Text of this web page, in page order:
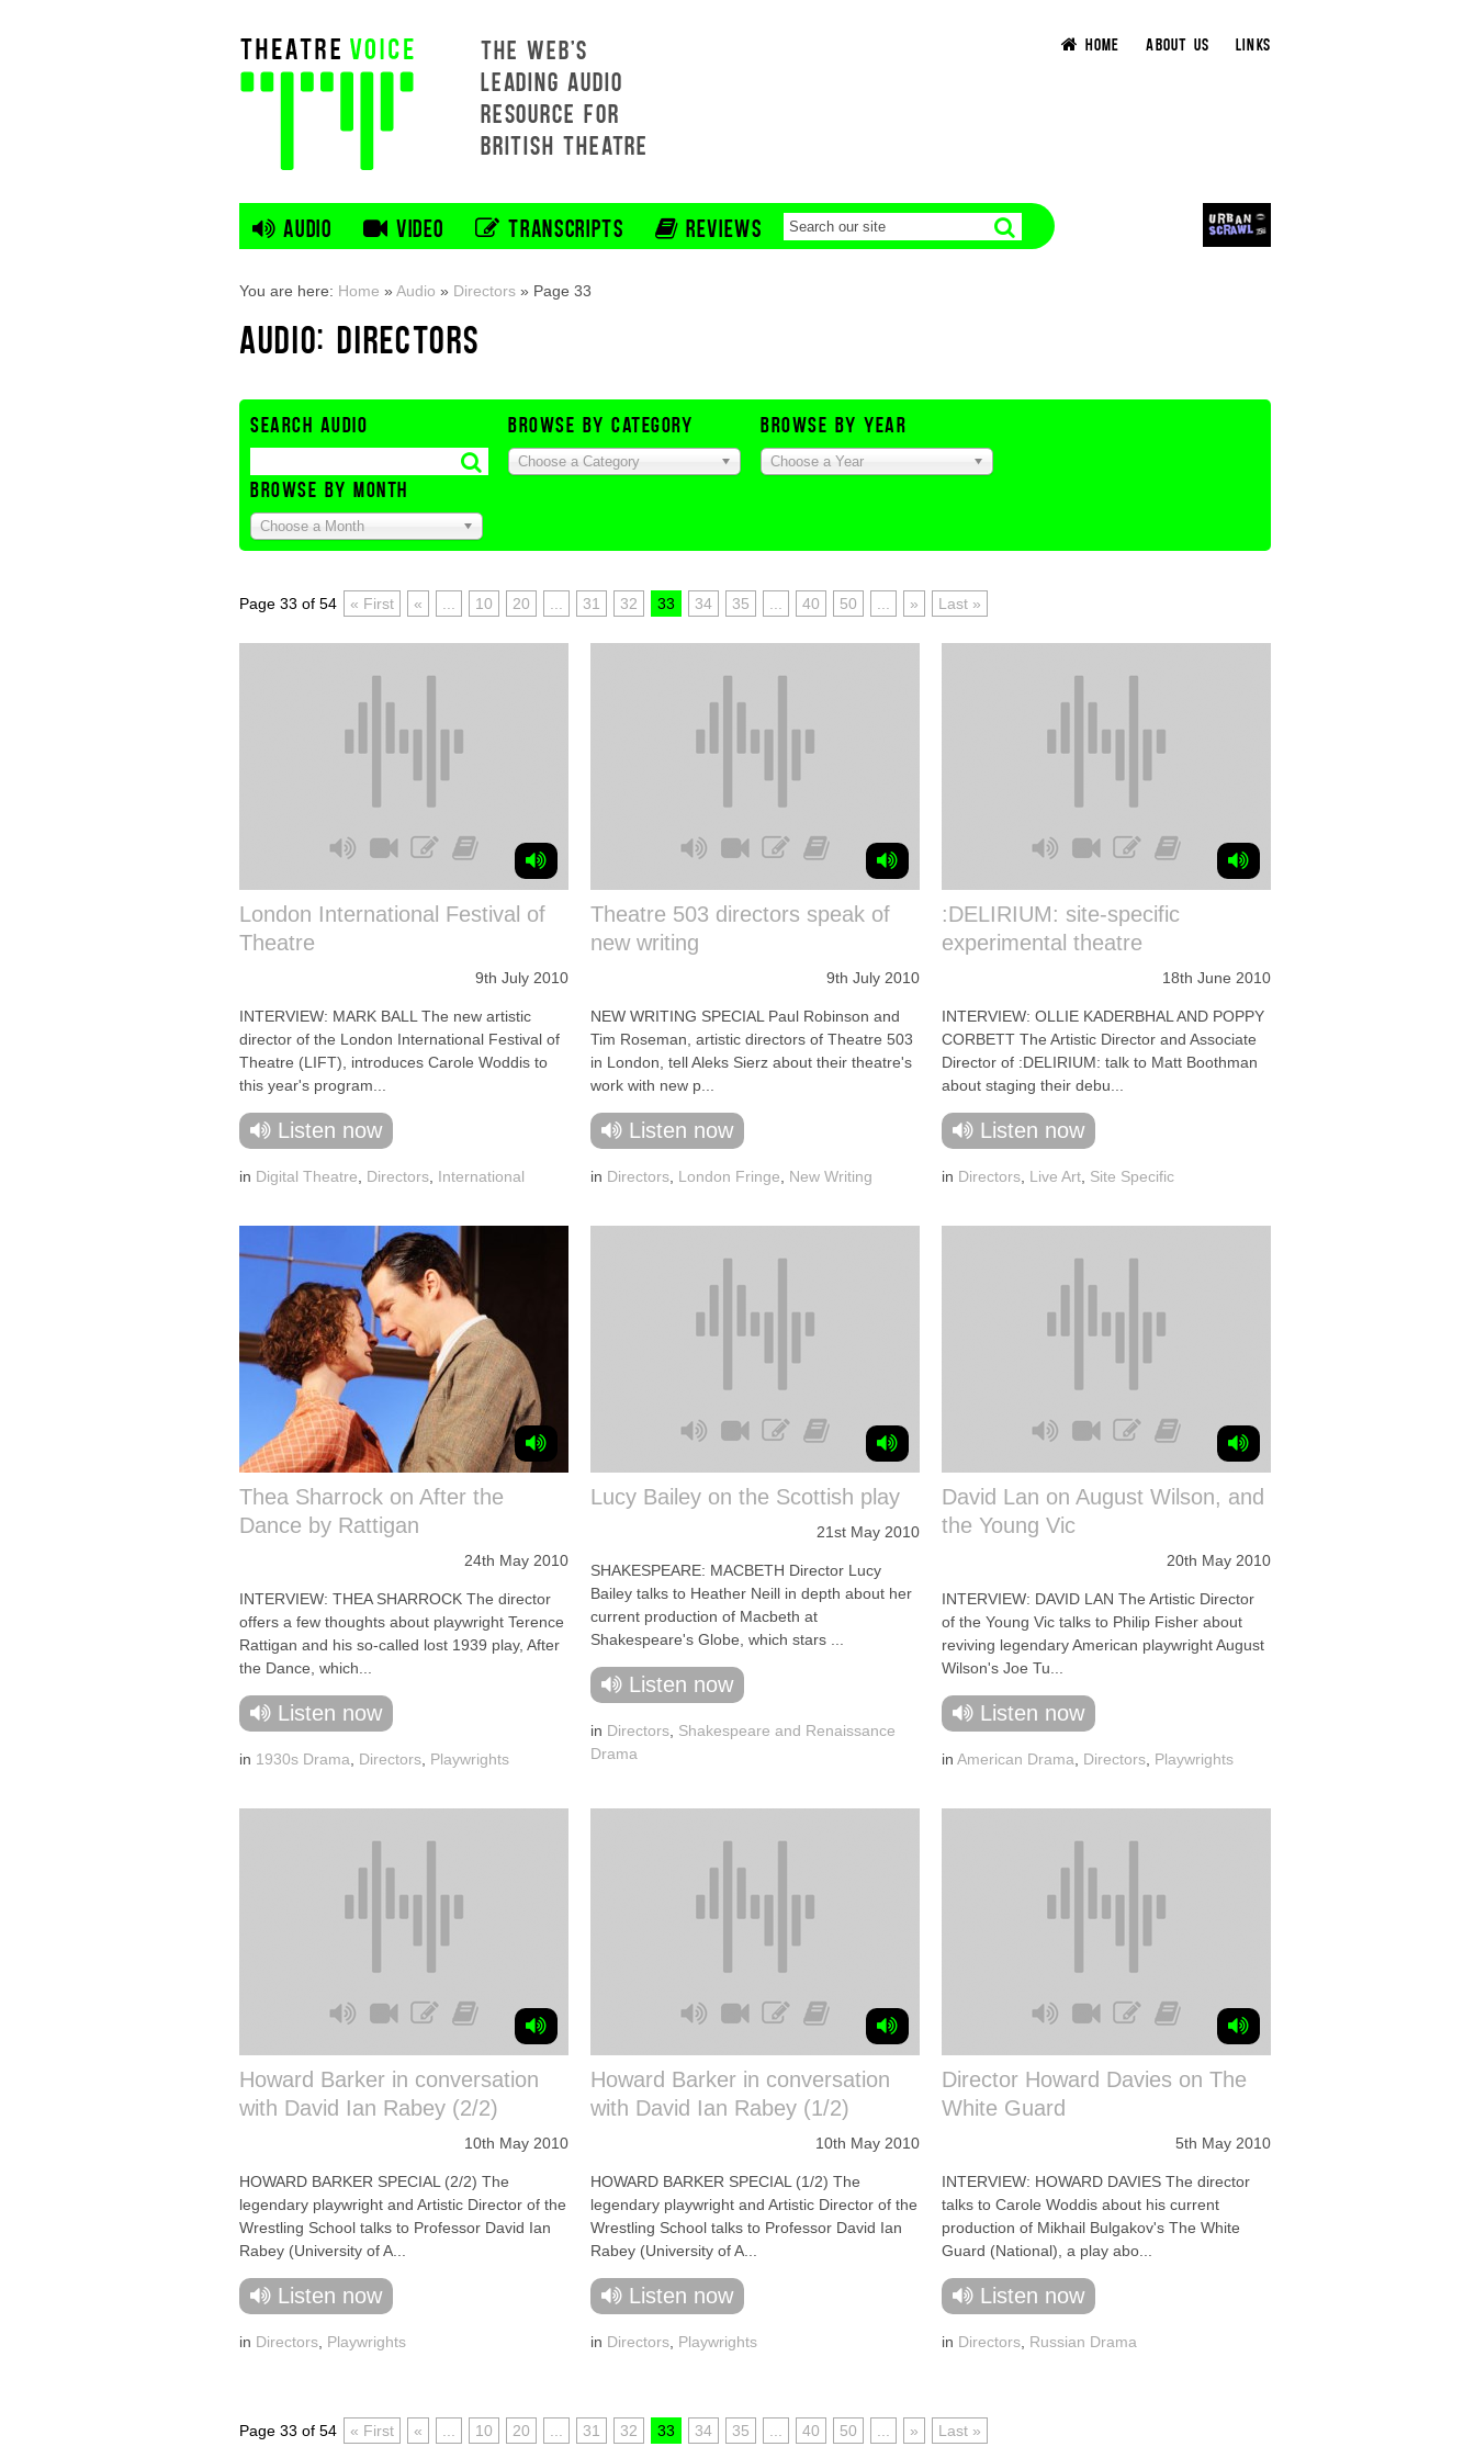
THE WEB'S
LEADING AUDIO
RESOURCE FOR
BRITISH THEATRE
HOME ABOUT US LINKS
AUDIO VIDEO TRANSCRIPTS REVIEWS
You are here: Home »Audio » Directors » Page 33
AUDIO: DIRECTORS
SEARCH AUDIO BROWSE BY CATEGORY
Choose a Category
BROWSE BY YEAR
Choose a Year
BROWSE BY MONTH
Choose a Month
Page 33 of 54 « First « 10 20 31 32 33 34 35 40 50 » Last »
London International Festival of
Theatre
9th July 2010
INTERVIEW: MARK BALL The new artistic
director of the London International Festival of
Theatre (LIFT), introduces Carole Woddis to
this year's program...
Listen now
in Digital Theatre Directors International
Theatre 503 directors speak of
new writing
9th July 2010
NEW WRITING SPECIAL Paul Robinson and
Tim Roseman, artistic directors of Theatre 503
in London, tell Aleks Sierz about their theatre's
work with new p...
Listen now
in Directors London Fringe New Writing
:DELIRIUM: site-specific
experimental theatre
18th June 2010
INTERVIEW: OLLIE KADERBHAL AND POPPY
CORBETT The Artistic Director and Associate
Director of :DELIRIUM: talk to Matt Boothman
about staging their debu...
Listen now
in Directors Live Art Site Specific
Thea Sharrock on After the
Dance by Rattigan
24th May 2010
INTERVIEW: THEA SHARROCK The director
offers a few thoughts about playwright Terence
Rattigan and his so-called lost 1939 play, After
the Dance, which...
Listen now
in 1930s Drama Directors Playwrights
Lucy Bailey on the Scottish play
21st May 2010
SHAKESPEARE: MACBETH Director Lucy
Bailey talks to Heather Neill in depth about her
current production of Macbeth at
Shakespeare's Globe, which stars ...
Listen now
in Directors Shakespeare and Renaissance
Drama
David Lan on August Wilson, and
the Young Vic
20th May 2010
INTERVIEW: DAVID LAN The Artistic Director
of the Young Vic talks to Philip Fisher about
reviving legendary American playwright August
Wilson's Joe Tu...
Listen now
in American Drama Directors Playwrights
Howard Barker in conversation
with David Ian Rabey (2/2)
10th May 2010
HOWARD BARKER SPECIAL (2/2) The
legendary playwright and Artistic Director of the
Wrestling School talks to Professor David Ian
Rabey (University of A...
Listen now
in Directors Playwrights
Howard Barker in conversation
with David Ian Rabey (1/2)
10th May 2010
HOWARD BARKER SPECIAL (1/2) The
legendary playwright and Artistic Director of the
Wrestling School talks to Professor David Ian
Rabey (University of A...
Listen now
in Directors Playwrights
Director Howard Davies on The
White Guard
5th May 2010
INTERVIEW: HOWARD DAVIES The director
talks to Carole Woddis about his current
production of Mikhail Bulgakov's The White
Guard (National), a play abo...
Listen now
in Directors Russian Drama
Page 33 of 54 « First « 10 20 31 32 33 34 35 40 50 » Last »